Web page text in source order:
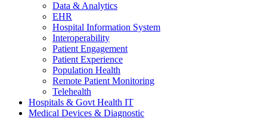
Data & Analytics
EHR
Hospital Information System
Interoperability
Patient Engagement
Patient Experience
Population Health
Remote Patient Monitoring
Telehealth
Hospitals & Govt Health IT
Medical Devices & Diagnostic